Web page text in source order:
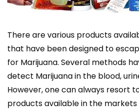
There are various products
that have been designed to
for Marijuana. Several methods
detect Marijuana in the blood,
However, one can always resort
products available in the